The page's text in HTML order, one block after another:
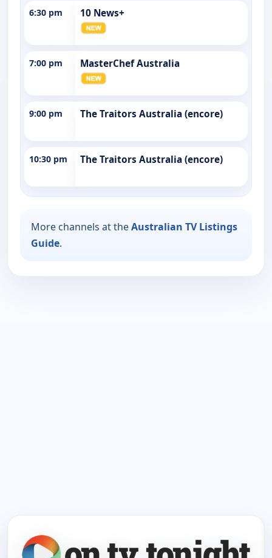
6:30 pm 10 News+
7:00 pm MasterChef Australia
9:00 pm The Traitors Australia (encore)
10:30 pm The Traitors Australia (encore)
More channels at theAustralian TV Listings
Guide.